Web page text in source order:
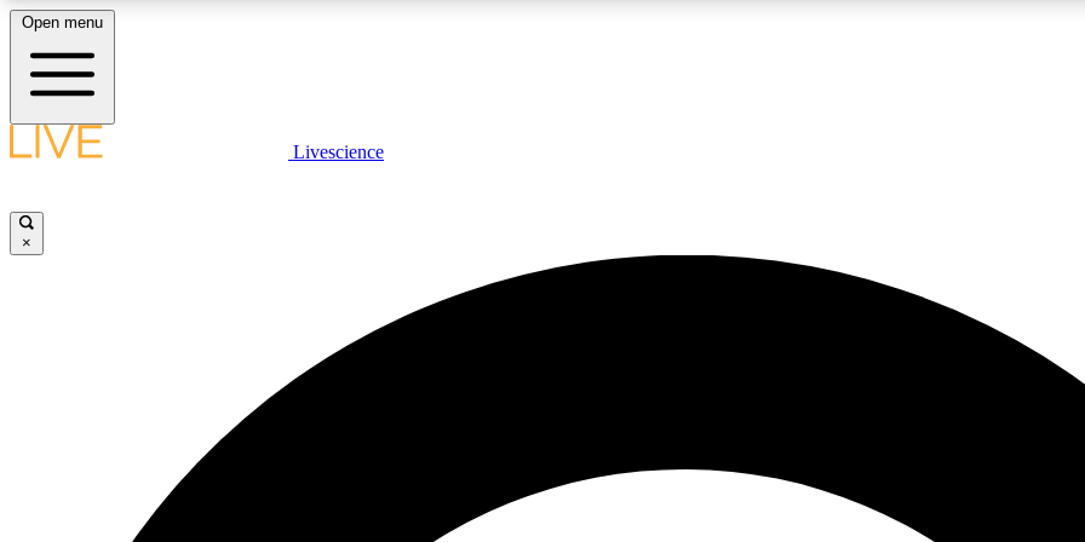
LIVE SCIENCE PLUS
JOIN
Open menu
Livescience
×